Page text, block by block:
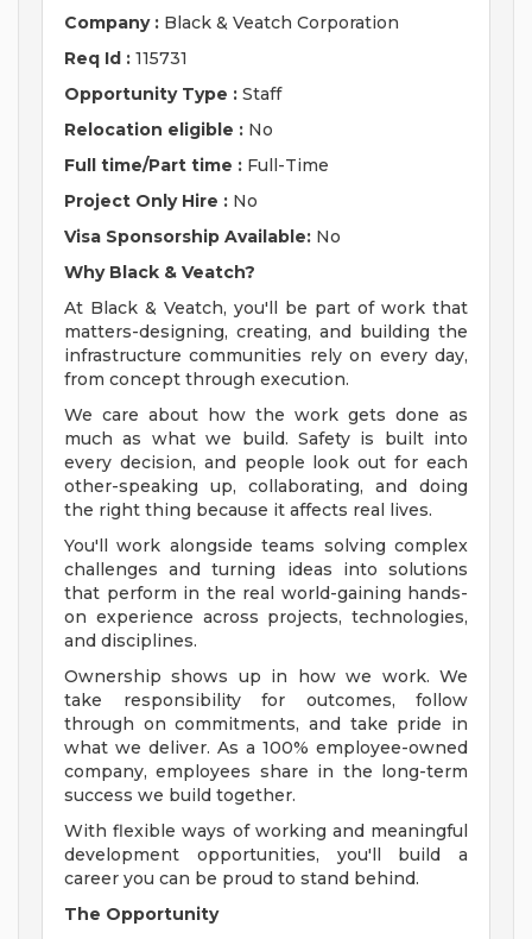
Company : Black & Veatch Corporation
Req Id : 115731
Opportunity Type : Staff
Relocation eligible : No
Full time/Part time : Full-Time
Project Only Hire : No
Visa Sponsorship Available: No
Why Black & Veatch?
At Black & Veatch, you'll be part of work that
matters-designing, creating, and building the
infrastructure communities rely on every day,
from concept through execution.
We care about how the work gets done as
much as what we build. Safety is built into
every decision, and people look out for each
other-speaking up, collaborating, and doing
the right thing because it affects real lives.
You'll work alongside teams solving complex
challenges and turning ideas into solutions
that perform in the real world-gaining hands-
on experience across projects, technologies,
and disciplines.
Ownership shows up in how we work. We
take responsibility for outcomes, follow
through on commitments, and take pride in
what we deliver. As a 100% employee-owned
company, employees share in the long-term
success we build together.
With flexible ways of working and meaningful
development opportunities, you'll build a
career you can be proud to stand behind.
The Opportunity